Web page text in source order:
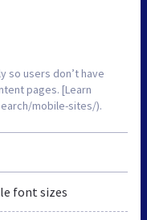
so users don’t have
pages. [Learn
mobile-sites/).
font sizes